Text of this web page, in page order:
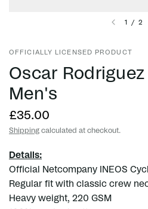
1 / 2
OFFICIALLY LICENSED PRODUCT
Oscar
Men's
£35.00
Shipping calculated at checkout.
Details:
Official Netcompany INEOS
Regular fit with classic crew
Heavy weight, 220 GSM